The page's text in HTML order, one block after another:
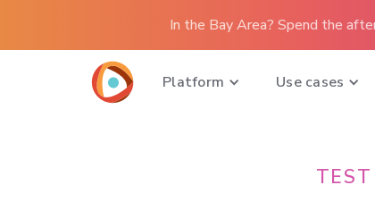
In the Bay Area? Spend the
Platform Use cases